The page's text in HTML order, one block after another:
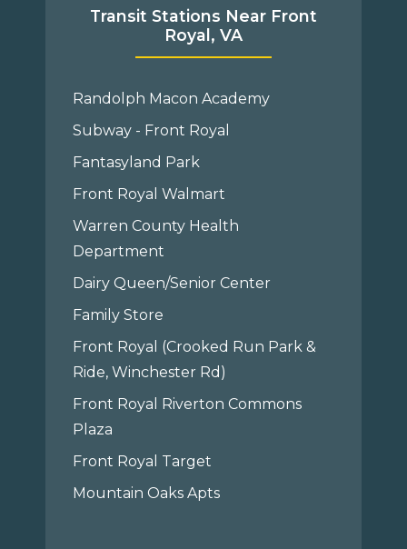
Transit Stations Near Front
Royal, VA
Randolph Macon Academy
Subway - Front Royal
Fantasyland Park
Front Royal Walmart
Warren County Health
Department
Dairy Queen/Senior Center
Family Store
Front Royal (Crooked Run Park &
Ride, Winchester Rd)
Front Royal Riverton Commons
Plaza
Front Royal Target
Mountain Oaks Apts